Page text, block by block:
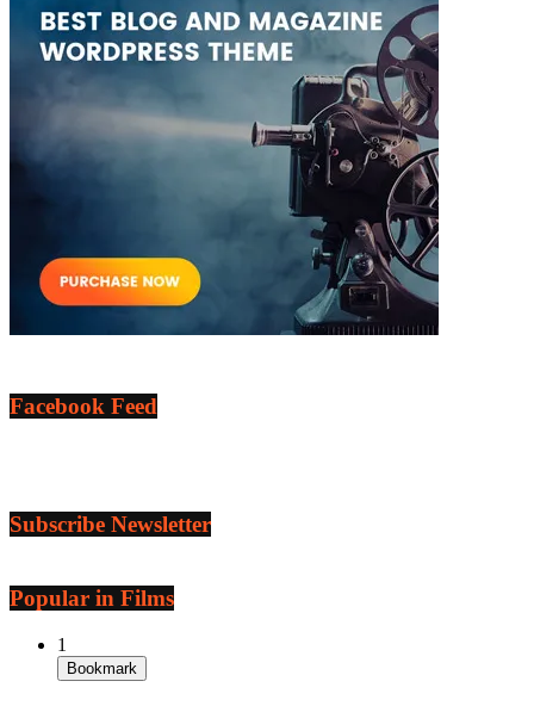
Facebook Feed
Subscribe Newsletter
Popular in Films
1
Bookmark